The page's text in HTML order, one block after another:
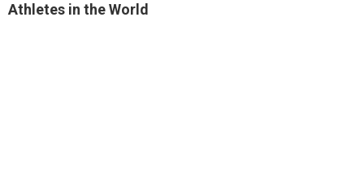
Athletes in the World